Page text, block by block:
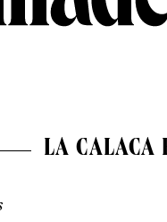
Senior
Living
LA CALACA